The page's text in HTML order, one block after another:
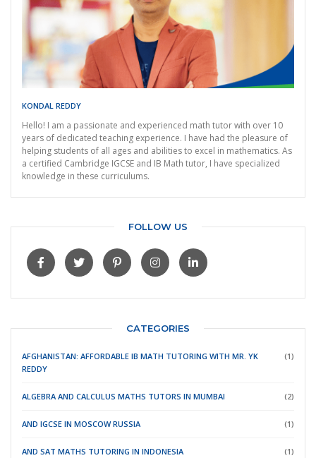
KONDAL REDDY
Hello! I am a passionate and experienced math tutor with over 10
years of dedicated teaching experience. I have had the pleasure of
helping students of all ages and abilities to excel in mathematics. As
a certified Cambridge IGCSE and IB Math tutor, I have specialized
knowledge in these curriculums.
FOLLOW US
CATEGORIES
AFGHANISTAN: AFFORDABLE IB MATH TUTORING WITH MR. YK
REDDY
(1)
ALGEBRA AND CALCULUS MATHS TUTORS IN MUMBAI (2)
AND IGCSE IN MOSCOW RUSSIA (1)
AND SAT MATHS TUTORING IN INDONESIA (1)